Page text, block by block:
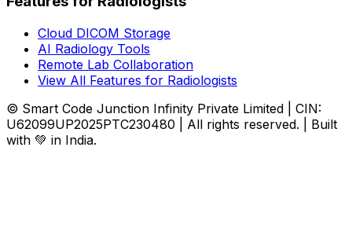
Cloud DICOM Storage
AI Radiology Tools
Remote Lab Collaboration
View All Features for Radiologists
© Smart Code Junction Infinity Private Limited | CIN:
U62099UP2025PTC230480 | All rights reserved. | Built
with 💚 in India.